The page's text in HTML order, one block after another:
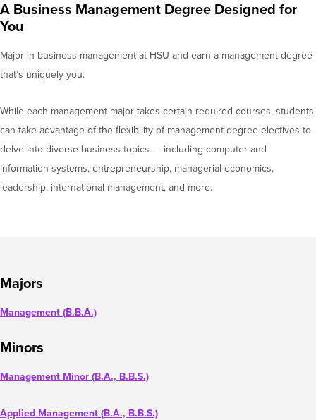
A Business Management Degree Designed for
You
Major in business management at HSU and earn a management degree
that’s uniquely you.
While each management major takes certain required courses, students
can take advantage of the flexibility of management degree electives to
delve into diverse business topics — including computer and
information systems, entrepreneurship, managerial economics,
leadership, international management, and more.
Majors
Management (B.B.A.)
Minors
Management Minor (B.A., B.B.S.)
Applied Management (B.A., B.B.S.)